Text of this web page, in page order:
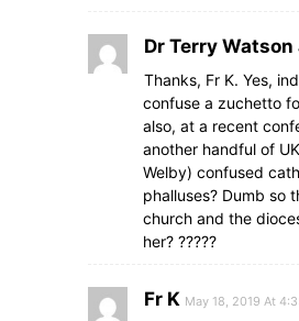
Dr Terry Watson
Thanks, Fr K. Yes,
confuse a zuchetto
also, at a recent
another handful of
Welby) confused
phalluses? Dumb so
church and the
her? ?????
Fr K May 18, 2019 At